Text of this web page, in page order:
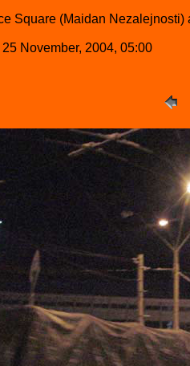
Square (Maidan
November, 2004, 05:00